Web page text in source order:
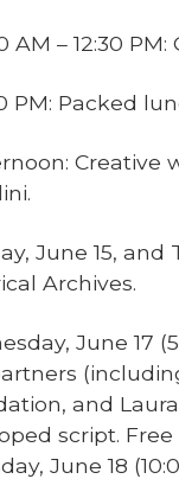
AM – 12:30
PM: Packed
Creative
June 15, and
Archives.
June 17
and
script. Free
June 18